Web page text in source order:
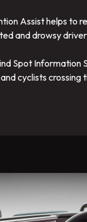
Assist helps to
and drowsy
Spot Information
cyclists crossing